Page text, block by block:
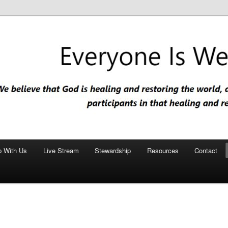
Church
restoring the world, and that we are recipients and participants in
With Us Live Stream Stewardship Resources Contact